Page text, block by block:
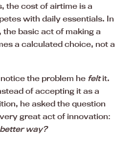
the cost of airtime is a
with daily essentials. In
basic act of making a
a calculated choice, not a
the problem he feltit.
of accepting it as a
he asked the question
great act of innovation:
better way?